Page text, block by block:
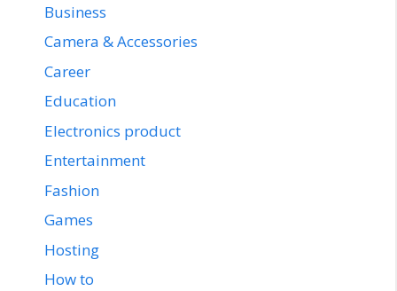
Business
Camera & Accessories
Career
Education
Electronics product
Entertainment
Fashion
Games
Hosting
How to